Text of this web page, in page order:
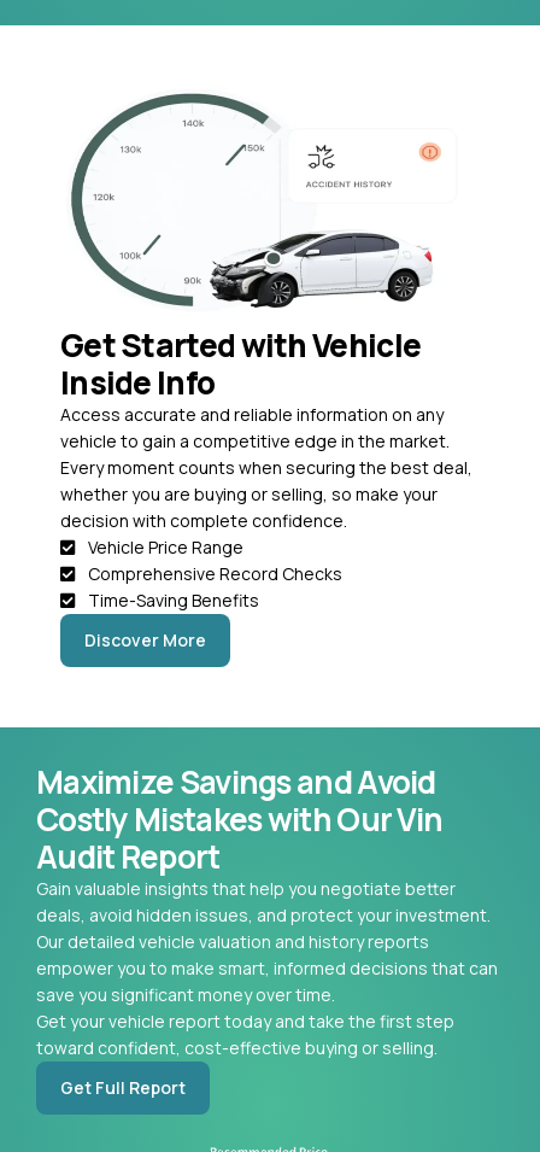
Get Started with Vehicle
Inside Info
Access accurate and reliable information on any
vehicle to gain a competitive edge in the market.
Every moment counts when securing the best deal,
whether you are buying or selling, so make your
decision with complete confidence.
Vehicle Price Range
Comprehensive Record Checks
Time-Saving Benefits
Discover More
Maximize Savings and Avoid
Costly Mistakes with Our Vin
Audit Report
Gain valuable insights that help you negotiate better
deals, avoid hidden issues, and protect your investment.
Our detailed vehicle valuation and history reports
empower you to make smart, informed decisions that can
save you significant money over time.
Get your vehicle report today and take the first step
toward confident, cost-effective buying or selling.
Get Full Report